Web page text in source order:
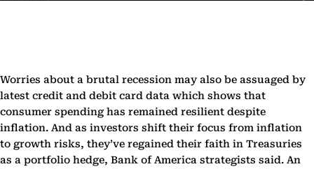
Worries about a brutal recession may also be assuaged by
latest credit and debit card data which shows that
consumer spending has remained resilient despite
inflation. And as investors shift their focus from inflation
to growth risks, they’ve regained their faith in Treasuries
as a portfolio hedge, Bank of America strategists said. An